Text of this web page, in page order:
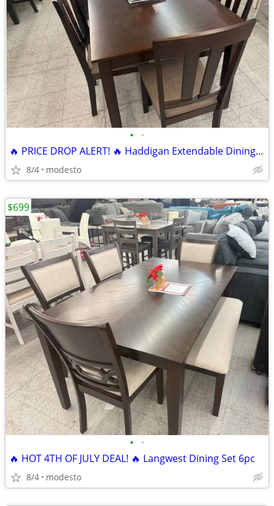
• •
🔥 PRICE DROP ALERT! 🔥 Haddigan Extendable Dining Set 7 pieces
8/4 modesto
• •
🔥 HOT 4TH OF JULY DEAL! 🔥 Langwest Dining Set 6pc
8/4 modesto
$699